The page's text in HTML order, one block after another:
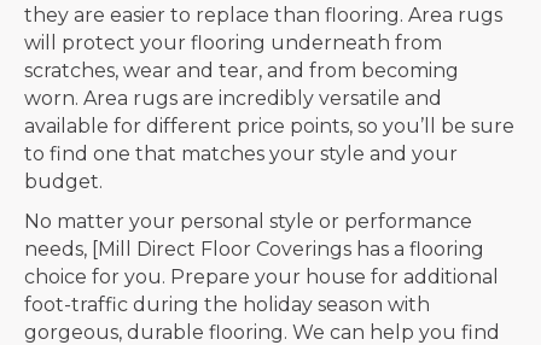
they are easier to replace than flooring. Area rugs
will protect your flooring underneath from
scratches, wear and tear, and from becoming
worn. Area rugs are incredibly versatile and
available for different price points, so you’ll be sure
to find one that matches your style and your
budget.
No matter your personal style or performance
needs, [Mill Direct Floor Coverings has a flooring
choice for you. Prepare your house for additional
foot-traffic during the holiday season with
gorgeous, durable flooring. We can help you find